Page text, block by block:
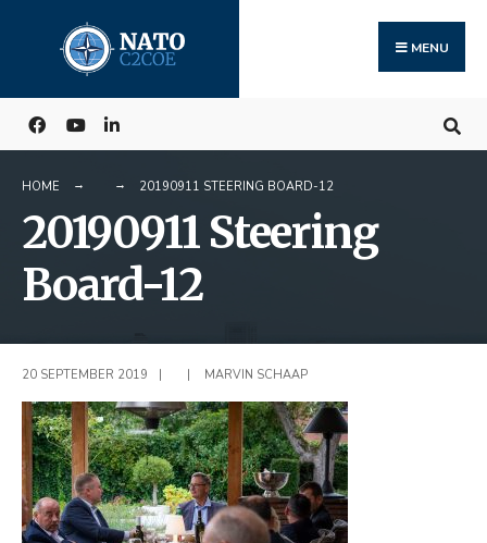
content
MENU
HOME 20190911 STEERING BOARD-12
20190911 Steering
Board-12
20 SEPTEMBER 2019 MARVIN SCHAAP
for: